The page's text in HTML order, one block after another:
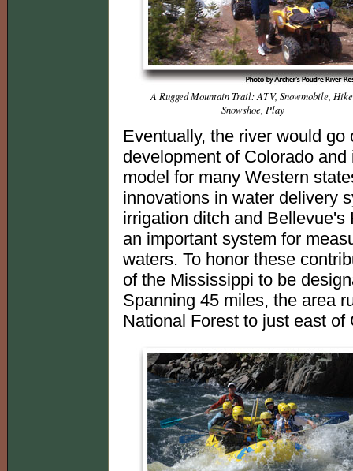
A Rugged Mountain Trail: ATV, Snowmobile,
Snowshoe, Play
Eventually, the river would
development of Colorado
model for many Western
innovations in water delivery
irrigation ditch and
an important system for
waters. To honor these
of the Mississippi to be
Spanning 45 miles, the area
National Forest to just east of